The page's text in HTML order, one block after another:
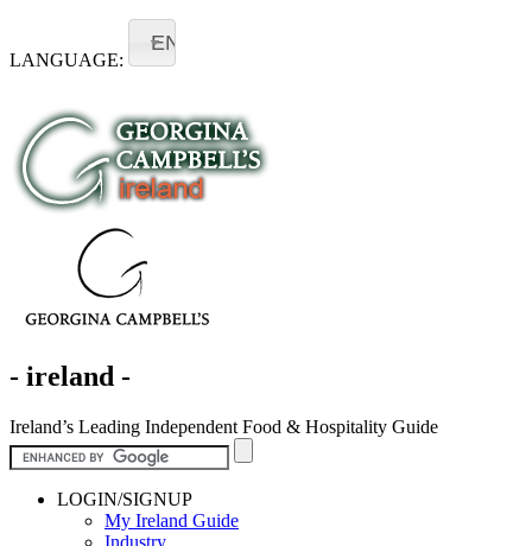
LANGUAGE:
EN
- ireland -
Ireland’s Leading Independent Food & Hospitality Guide
LOGIN/SIGNUP
My Ireland Guide
Industry